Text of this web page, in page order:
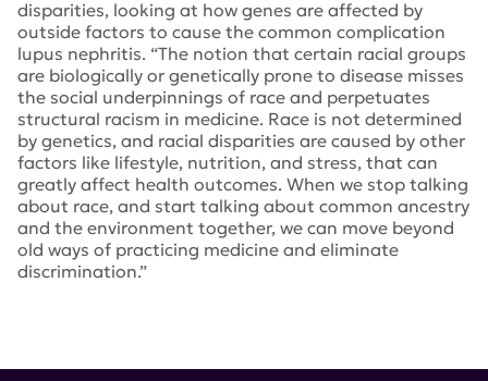
disparities, looking at how genes are affected by
outside factors to cause the common complication
lupus nephritis. “The notion that certain racial groups
are biologically or genetically prone to disease misses
the social underpinnings of race and perpetuates
structural racism in medicine. Race is not determined
by genetics, and racial disparities are caused by other
factors like lifestyle, nutrition, and stress, that can
greatly affect health outcomes. When we stop talking
about race, and start talking about common ancestry
and the environment together, we can move beyond
old ways of practicing medicine and eliminate
discrimination.”